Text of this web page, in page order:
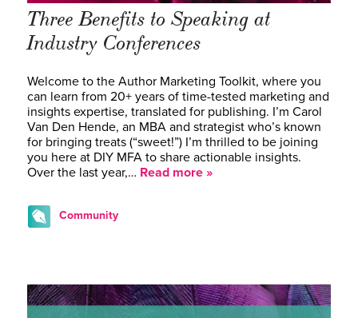
Three Benefits to Speaking at
Industry Conferences
Welcome to the Author Marketing Toolkit, where you
can learn from 20+ years of time-tested marketing and
insights expertise, translated for publishing. I’m Carol
Van Den Hende, an MBA and strategist who’s known
for bringing treats (“sweet!”) I’m thrilled to be joining
you here at DIY MFA to share actionable insights.
Over the last year,… Read more »
Community